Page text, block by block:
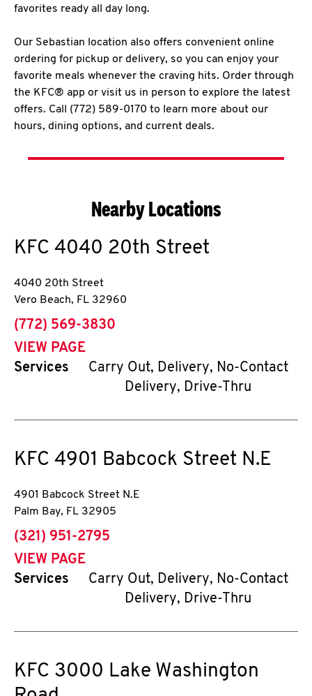
favorites ready all day long.
Our Sebastian location also offers convenient online
ordering for pickup or delivery, so you can enjoy your
favorite meals whenever the craving hits. Order through
the KFC® app or visit us in person to explore the latest
offers. Call (772) 589-0170 to learn more about our
hours, dining options, and current deals.
Nearby Locations
KFC 4040 20th Street
4040 20th Street
Vero Beach, FL 32960
phone
(772) 569-3830
VIEW PAGE
Services
Carry Out, Delivery, No-Contact
Delivery, Drive-Thru
KFC 4901 Babcock Street N.E
4901 Babcock Street N.E
Palm Bay, FL 32905
phone
(321) 951-2795
VIEW PAGE
Services
Carry Out, Delivery, No-Contact
Delivery, Drive-Thru
KFC 3000 Lake Washington